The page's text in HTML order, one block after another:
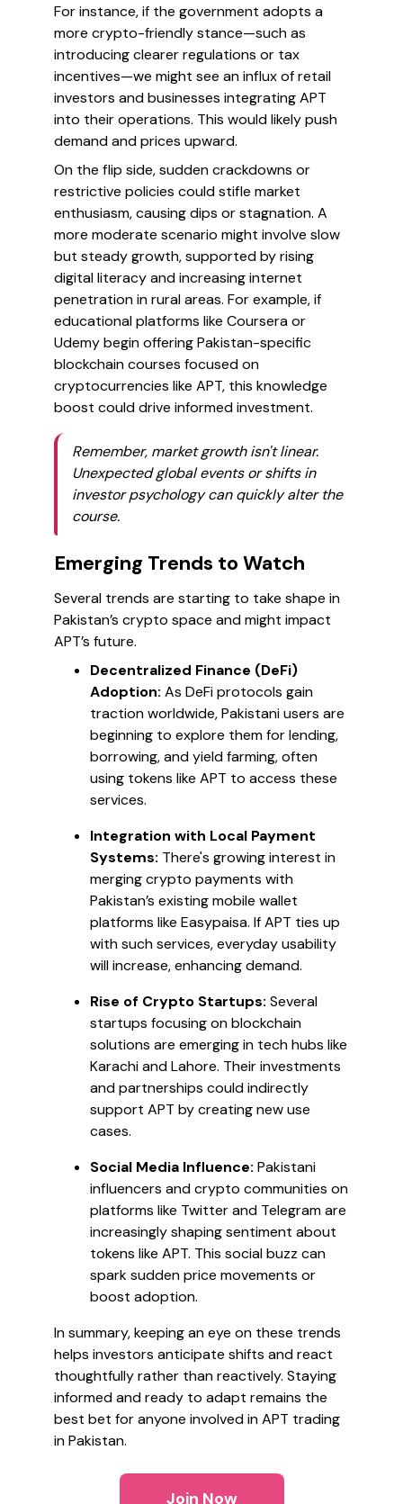
For instance, if the government adopts a
more crypto-friendly stance—such as
introducing clearer regulations or tax
incentives—we might see an influx of retail
investors and businesses integrating APT
into their operations. This would likely push
demand and prices upward.
On the flip side, sudden crackdowns or
restrictive policies could stifle market
enthusiasm, causing dips or stagnation. A
more moderate scenario might involve slow
but steady growth, supported by rising
digital literacy and increasing internet
penetration in rural areas. For example, if
educational platforms like Coursera or
Udemy begin offering Pakistan-specific
blockchain courses focused on
cryptocurrencies like APT, this knowledge
boost could drive informed investment.
Remember, market growth isn't linear.
Unexpected global events or shifts in
investor psychology can quickly alter the
course.
Emerging Trends to Watch
Several trends are starting to take shape in
Pakistan’s crypto space and might impact
APT’s future.
Decentralized Finance (DeFi)
Adoption: As DeFi protocols gain
traction worldwide, Pakistani users are
beginning to explore them for lending,
borrowing, and yield farming, often
using tokens like APT to access these
services.
Integration with Local Payment
Systems: There's growing interest in
merging crypto payments with
Pakistan’s existing mobile wallet
platforms like Easypaisa. If APT ties up
with such services, everyday usability
will increase, enhancing demand.
Rise of Crypto Startups: Several
startups focusing on blockchain
solutions are emerging in tech hubs like
Karachi and Lahore. Their investments
and partnerships could indirectly
support APT by creating new use
cases.
Social Media Influence: Pakistani
influencers and crypto communities on
platforms like Twitter and Telegram are
increasingly shaping sentiment about
tokens like APT. This social buzz can
spark sudden price movements or
boost adoption.
In summary, keeping an eye on these trends
helps investors anticipate shifts and react
thoughtfully rather than reactively. Staying
informed and ready to adapt remains the
best bet for anyone involved in APT trading
in Pakistan.
Join Now